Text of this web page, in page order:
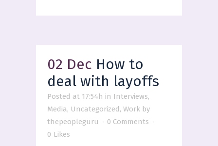
02 Dec How to
deal with layoffs
Posted at 17:54h in Interviews,
Media, Uncategorized, Work by
thepeopleguru
0 Comments
0 Likes